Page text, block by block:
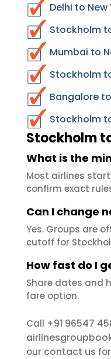
Delhi to
Stockholm
Mumbai to
Stockholm
Bangalore
Stockholm
Stockholm
What is the
Most airlines
confirm exact
Can I change
Yes. Groups are
cutoff for
How fast do I
Share dates and
fare option.
Call +91 96547
our contact us